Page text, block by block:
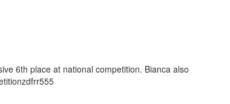
6th place at national competition. Bianca also